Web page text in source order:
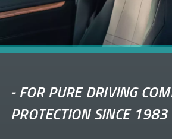
-FOR PURE DRIVING
PROTECTION SINCE 1983